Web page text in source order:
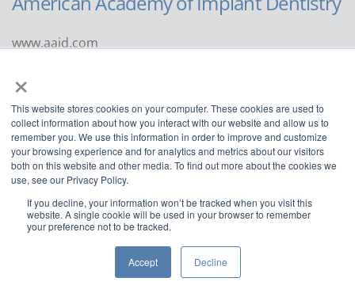
×
This website stores cookies on your computer. These cookies are used to
collect information about how you interact with our website and allow us to
remember you. We use this information in order to improve and customize
your browsing experience and for analytics and metrics about our visitors
both on this website and other media. To find out more about the cookies we
use, see our Privacy Policy.
If you decline, your information won’t be tracked when you visit this
website. A single cookie will be used in your browser to remember
your preference not to be tracked.
Accept Decline
www.aaid.com
Suite 1100
Chicago, IL 60611
888.929.9298 | 312.335.1550
American Academy of Implant Dentistry